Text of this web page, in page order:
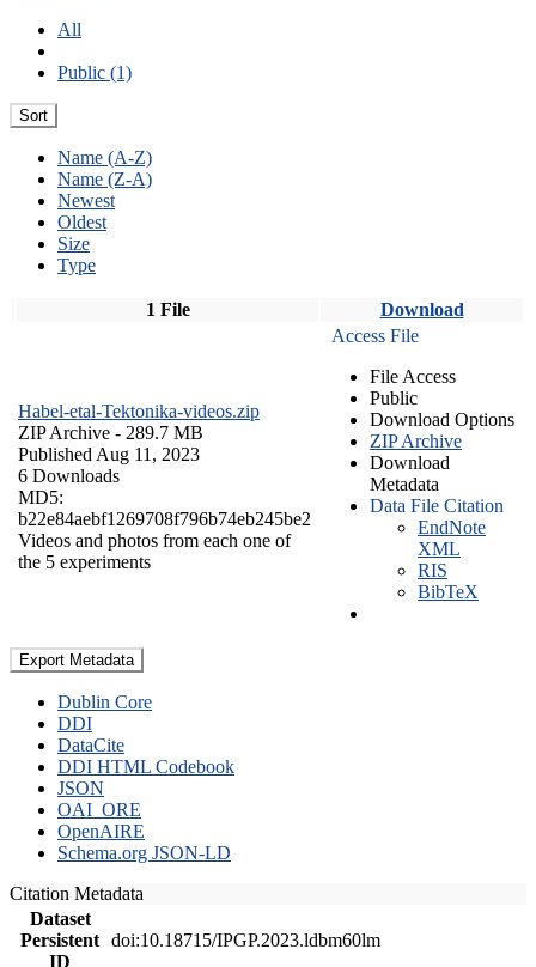
All
Public (1)
Sort
Name (A-Z)
Name (Z-A)
Newest
Oldest
Size
Type
1 File Download
Habel-etal-Tektonika-videos.zip
ZIP Archive - 289.7 MB
Published Aug 11, 2023
6 Downloads
MD5:
b22e84aebf1269708f796b74eb245be2
Videos and photos from each one of
the 5 experiments
Access File
File Access
Public
Download Options
ZIP Archive
Download
Metadata
Data File Citation
EndNote
XML
RIS
BibTeX
Export Metadata
Dublin Core
DDI
DataCite
DDI HTML Codebook
JSON
OAI_ORE
OpenAIRE
Schema.org JSON-LD
Citation Metadata
Dataset
Persistent
ID
doi:10.18715/IPGP.2023.ldbm60lm